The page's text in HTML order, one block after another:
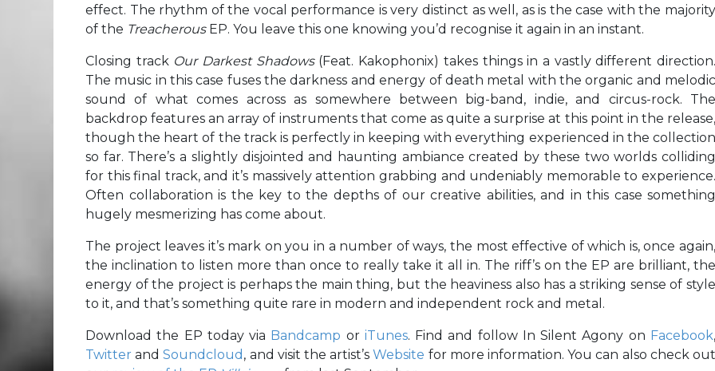
effect. The rhythm of the vocal performance is very distinct as well, as is the case with the majority
of the Treacherous EP. You leave this one knowing you’d recognise it again in an instant.
Closing trackOur Darkest Shadows(Feat. Kakophonix) takes things in a vastly different
The music in this case fuses the darkness and energy of death metal with the organic and melodic
sound of what comes across as somewhere between big-band, indie, and circus-rock. The
backdrop features an array of instruments that come as quite a surprise at this point in the release,
though the heart of the track is perfectly in keeping with everything experienced in the collection
so far. There’s a slightly disjointed and haunting ambiance created by these two worlds colliding
for this final track, and it’s massively attention grabbing and undeniably memorable to experience.
Often collaboration is the key to the depths of our creative abilities, and in this case something
hugely mesmerizing has come about.
The project leaves it’s mark on you in a number of ways, the most effective of which is, once again,
the inclination to listen more than once to really take it all in. The riff’s on the EP are brilliant, the
energy of the project is perhaps the main thing, but the heaviness also has a striking sense of style
to it, and that’s something quite rare in modern and independent rock and metal.
Download the EP today via Bandcamp or iTunes. Find and follow In Silent Agony on Facebook
Twitter andSoundcloud , and visit the artist’sWebsite for more information. You can also check